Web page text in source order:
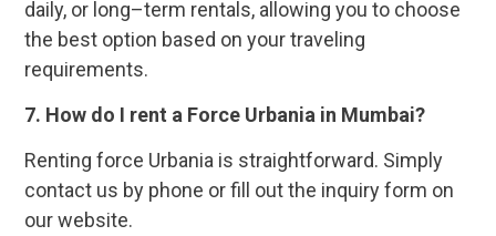
daily, or long–term rentals, allowing you to choose
the best option based on your traveling
requirements.
7. How do I rent a Force Urbania in Mumbai?
Renting force Urbania is straightforward. Simply
contact us by phone or fill out the inquiry form on
our website.